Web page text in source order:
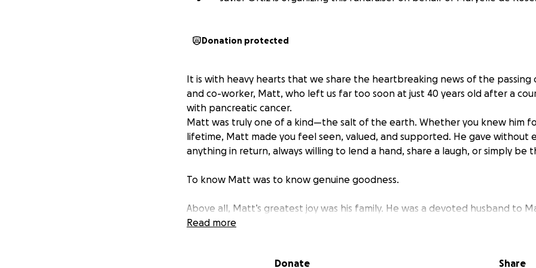
Donation protected
It is with heavy hearts that we share the heartbreaking news of the passing
and co-worker, Matt, who left us far too soon at just 40 years old after a
with pancreatic cancer.
Matt was truly one of a kind—the salt of the earth. Whether you knew him
lifetime, Matt made you feel seen, valued, and supported. He gave without
anything in return, always willing to lend a hand, share a laugh, or simply be
To know Matt was to know genuine goodness.
Above all, Matt’s greatest joy was his family. He was a devoted husband to
incredible father to their four beautiful children. His love for them was
Read more
Donate Share